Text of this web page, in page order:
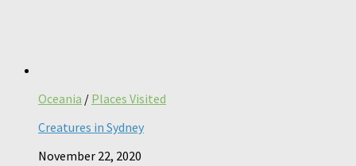
Oceania / Places Visited
Creatures in Sydney
November 22, 2020